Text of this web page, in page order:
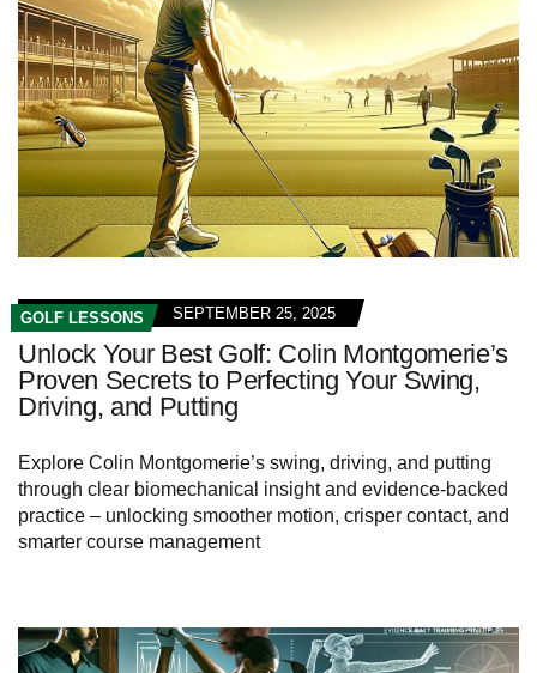
GOLF LESSONS SEPTEMBER 25, 2025
Unlock Your Best Golf: Colin Montgomerie’s
Proven Secrets to Perfecting Your Swing,
Driving, and Putting
Explore Colin Montgomerie’s swing, driving, and putting
through clear biomechanical insight and evidence‑backed
practice – unlocking smoother motion, crisper contact, and
smarter course management